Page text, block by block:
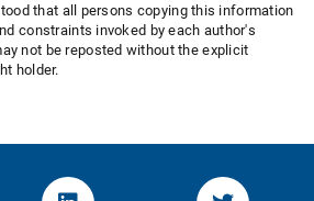
that all persons copying this information
constraints invoked by each author's
not be reposted without the explicit
holder.